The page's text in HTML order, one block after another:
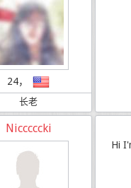
24，
长老
Nicccccki
Hi